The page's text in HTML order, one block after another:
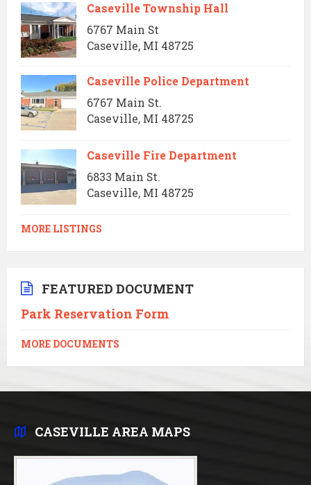
Caseville Township Hall
6767 Main St
Caseville, MI 48725
Caseville Police Department
6767 Main St.
Caseville, MI 48725
Caseville Fire Department
6833 Main St.
Caseville, MI 48725
MORE LISTINGS
FEATURED DOCUMENT
Park Reservation Form
MORE DOCUMENTS
CASEVILLE AREA MAPS